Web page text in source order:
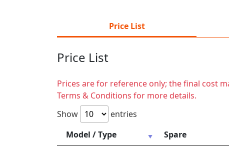
Price List
Price List
Prices are for reference only; the final cost
Terms & Conditions for more details.
Show
entries
Model / Type
Spare